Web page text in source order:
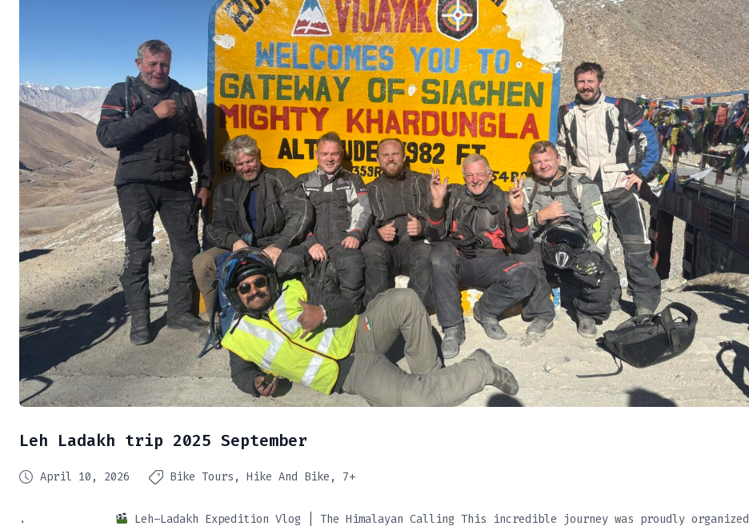
Leh Ladakh trip 2025 September
April 10, 2026 Bike Tours Hike And Bike 7+
.
Leh–Ladakh Expedition Vlog | The Himalayan Calling This incredible journey was proudly organized